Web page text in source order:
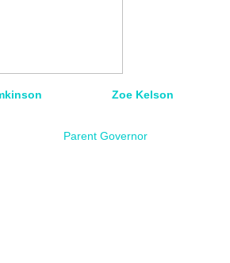
Zoe Kelson
Parent Governor